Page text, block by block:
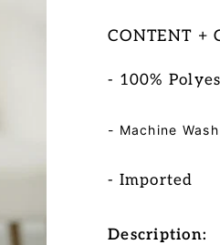
CONTENT +
- 100%
- Machine
- Imported
Description: